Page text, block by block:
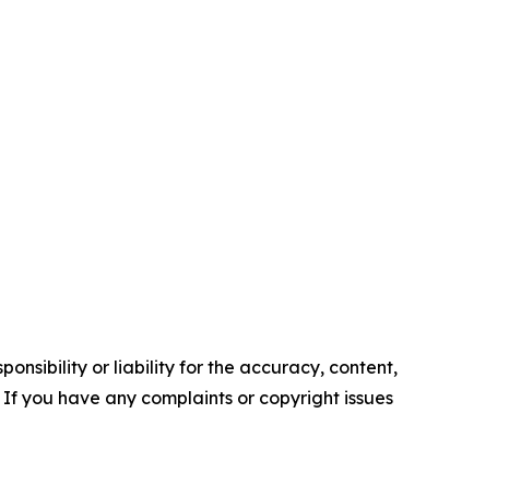
or liability for the accuracy, content,
you have any complaints or copyright issues